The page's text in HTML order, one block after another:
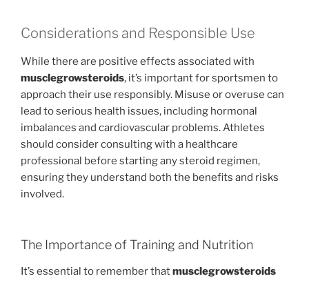
Considerations and Responsible Use
While there are positive effects associated with
musclegrowsteroids, it’s important for sportsmen to
approach their use responsibly. Misuse or overuse can
lead to serious health issues, including hormonal
imbalances and cardiovascular problems. Athletes
should consider consulting with a healthcare
professional before starting any steroid regimen,
ensuring they understand both the benefits and risks
involved.
The Importance of Training and Nutrition
It’s essential to remember thatmusclegrowsteroids